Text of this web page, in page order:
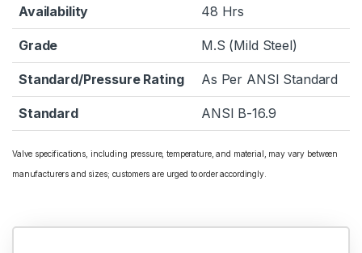
Availability 48 Hrs
Grade M.S (Mild Steel)
Standard/Pressure Rating As Per ANSI Standard
Standard ANSI B-16.9
Valve specifications, including pressure, temperature, and material, may vary between
manufacturers and sizes; customers are urged to order accordingly.